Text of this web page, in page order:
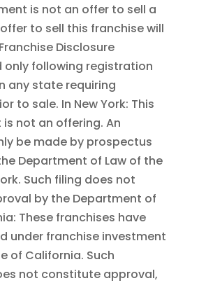
is not an offer to sell a
to sell this franchise will
Disclosure
only following registration
any state requiring
to sale. In New York: This
not an offering. An
be made by prospectus
Department of Law of the
Such filing does not
by the Department of
These franchises have
under franchise investment
of California. Such
not constitute approval,